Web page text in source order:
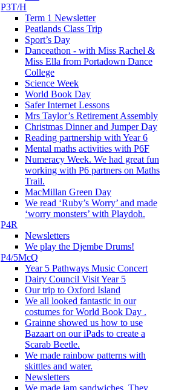
P3T/H
Term 1 Newsletter
Peatlands Class Trip
Sport’s Day
Danceathon - with Miss Rachel &
Miss Ella from Portadown Dance
College
Science Week
World Book Day
Safer Internet Lessons
Mrs Taylor’s Retirement Assembly
Christmas Dinner and Jumper Day
Reading partnership with Year 6
Mental maths activities with P6F
Numeracy Week. We had great fun
working with P6 partners on Maths
Trail.
MacMillan Green Day
We read ‘Ruby’s Worry’ and made
‘worry monsters’ with Playdoh.
P4R
Newsletters
We play the Djembe Drums!
P4/5McQ
Year 5 Pathways Music Concert
Dairy Council Visit Year 5
Our trip to Oxford Island
We all looked fantastic in our
costumes for World Book Day .
Grainne showed us how to use
Bazaart on our iPads to create a
Scarab Beetle.
We made rainbow patterns with
skittles and water.
Newsletters
We made jam sandwiches. They